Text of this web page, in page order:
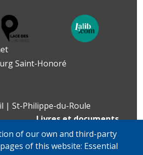
Saint-Honoré
| St-Philippe-du-Roule
Livres et documents
précieux
Lundi sur rendez-vous
of our own and third-party
of this website: Essential